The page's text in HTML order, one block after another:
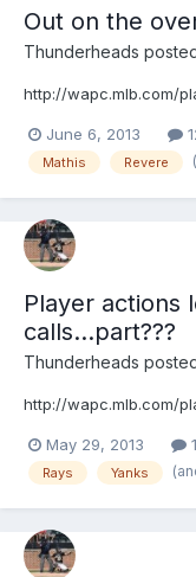
Out on the
Thunderheads
http://wapc.mlb.com/
June 6, 2013
Mathis Revere
Player actions
calls...part???
Thunderheads
http://wapc.mlb.com/
May 29, 2013
Rays Yanks